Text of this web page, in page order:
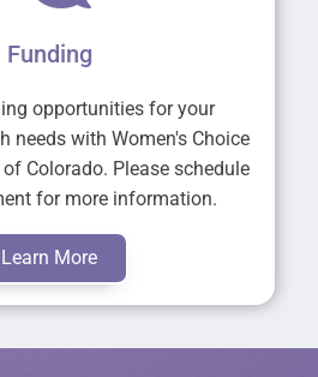
Funding
opportunities for your
needs with Women's Choice
Colorado. Please schedule
for more information.
Learn More